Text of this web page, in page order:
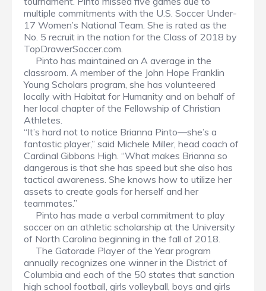
multiple commitments with the U.S. Soccer Under-
17 Women’s National Team. She is rated as the
No. 5 recruit in the nation for the Class of 2018 by
TopDrawerSoccer.com.
Pinto has maintained an A average in the
classroom. A member of the John Hope Franklin
Young Scholars program, she has volunteered
locally with Habitat for Humanity and on behalf of
her local chapter of the Fellowship of Christian
Athletes.
“It’s hard not to notice Brianna Pinto—she’s a
fantastic player,” said Michele Miller, head coach of
Cardinal Gibbons High. “What makes Brianna so
dangerous is that she has speed but she also has
tactical awareness. She knows how to utilize her
assets to create goals for herself and her
teammates.”
Pinto has made a verbal commitment to play
soccer on an athletic scholarship at the University
of North Carolina beginning in the fall of 2018.
The Gatorade Player of the Year program
annually recognizes one winner in the District of
Columbia and each of the 50 states that sanction
high school football, girls volleyball, boys and girls